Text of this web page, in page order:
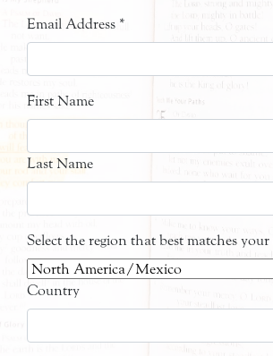
Email Address *
First Name
Last Name
Select the region that best matches your
Country